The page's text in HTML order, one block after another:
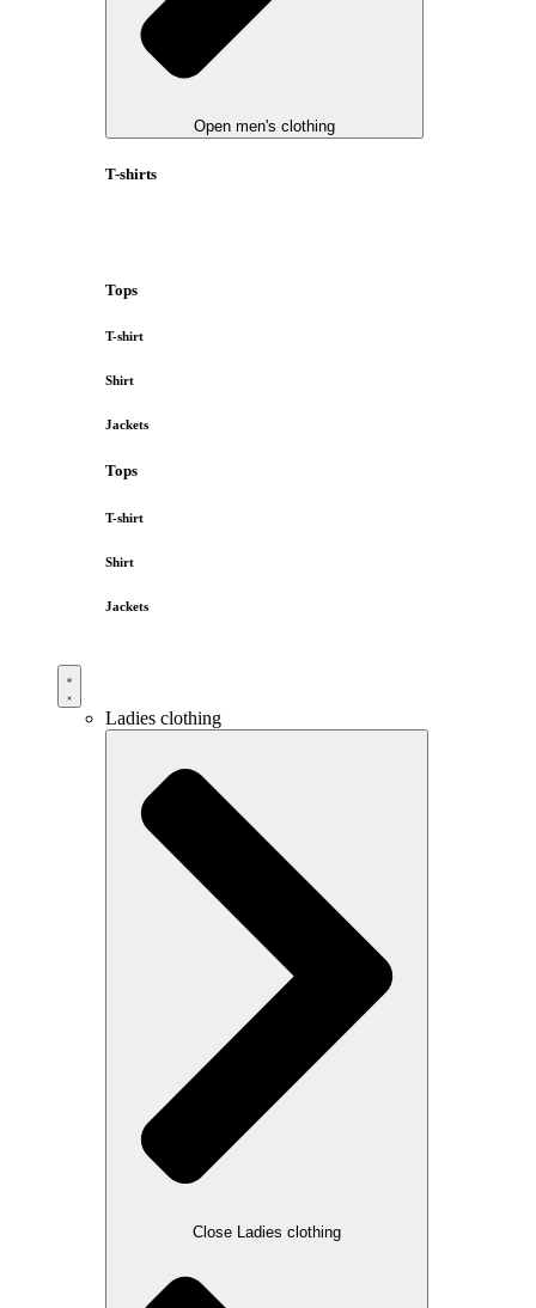
Open men's clothing
T-shirts
Tops
T-shirt
Shirt
Jackets
Tops
T-shirt
Shirt
Jackets
Ladies clothing
Close Ladies clothing